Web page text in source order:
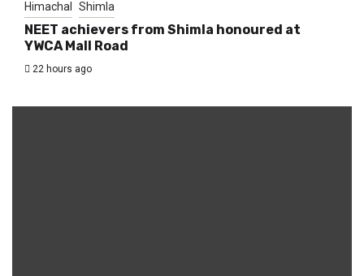
Himachal Shimla
NEET achievers from Shimla honoured at
YWCA Mall Road
22 hours ago